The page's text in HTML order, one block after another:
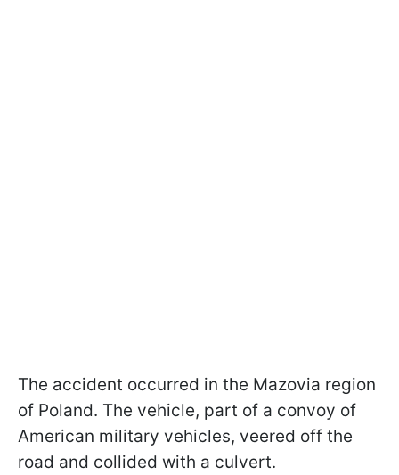
The accident occurred in the Mazovia region
of Poland. The vehicle, part of a convoy of
American military vehicles, veered off the
road and collided with a culvert.